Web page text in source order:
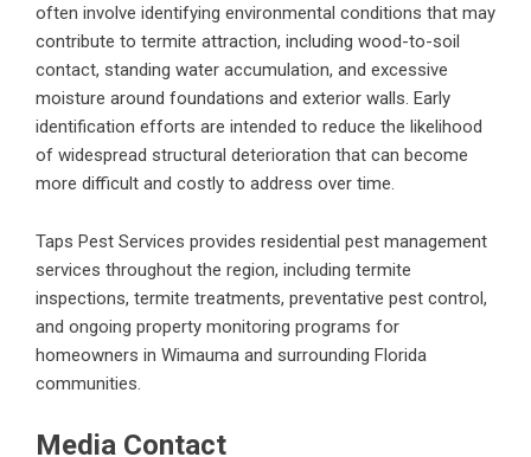
often involve identifying environmental conditions that may
contribute to termite attraction, including wood-to-soil
contact, standing water accumulation, and excessive
moisture around foundations and exterior walls. Early
identification efforts are intended to reduce the likelihood
of widespread structural deterioration that can become
more difficult and costly to address over time.
Taps Pest Services provides residential pest management
services throughout the region, including termite
inspections, termite treatments, preventative pest control,
and ongoing property monitoring programs for
homeowners in Wimauma and surrounding Florida
communities.
Media Contact